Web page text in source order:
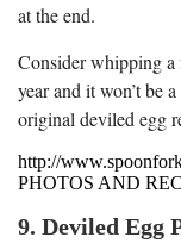
at the end.
Consider whipping a
year and it won’t be
original deviled egg
http://
PHOTOS AND
9. Deviled Egg